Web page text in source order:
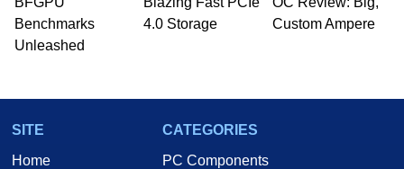
Benchmarks
Unleashed
4.0 Storage
Custom Ampere
SITE
Home
CATEGORIES
PC Components